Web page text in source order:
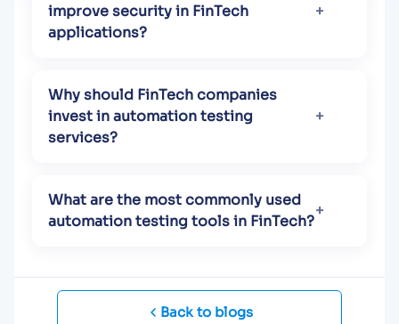
improve security in FinTech
applications?
Why should FinTech companies
invest in automation testing
services?
What are the most commonly used
automation testing tools in FinTech?
Back to blogs